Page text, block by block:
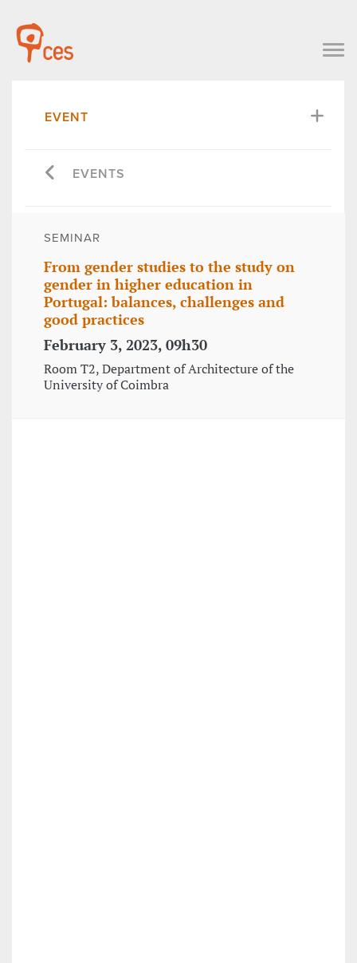
EVENT
EVENTS
SEMINAR
From gender studies to the study on
gender in higher education in
Portugal: balances, challenges and
good practices
February 3, 2023, 09h30
Room T2, Department of Architecture of the
University of Coimbra